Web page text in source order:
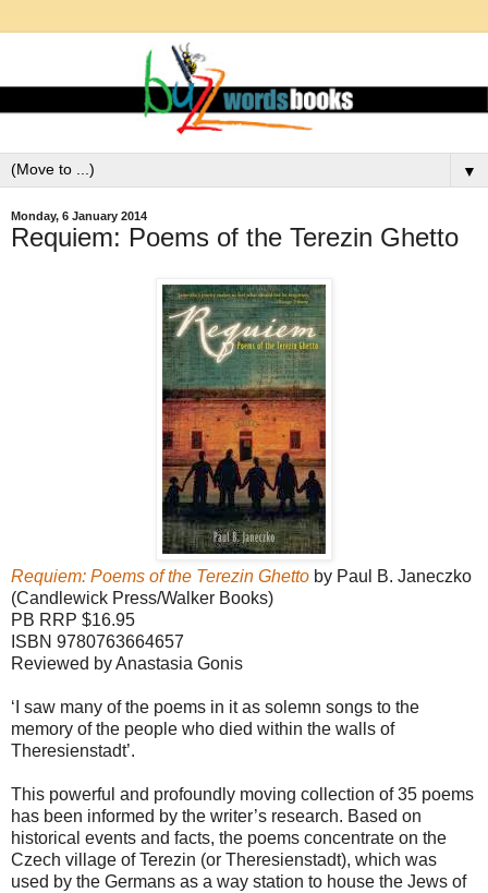
▼
Monday, 6 January 2014
Requiem: Poems of the Terezin Ghetto
Requiem: Poems of the Terezin Ghetto by Paul B. Janeczko
(Candlewick Press/Walker Books)
PB RRP $16.95
ISBN 9780763664657
Reviewed by Anastasia Gonis
‘I saw many of the poems in it as solemn songs to the
memory of the people who died within the walls of
Theresienstadt’.
This powerful and profoundly moving collection of 35 poems
has been informed by the writer’s research. Based on
historical events and facts, the poems concentrate on the
Czech village of Terezin (or Theresienstadt), which was
used by the Germans as a way station to house the Jews of